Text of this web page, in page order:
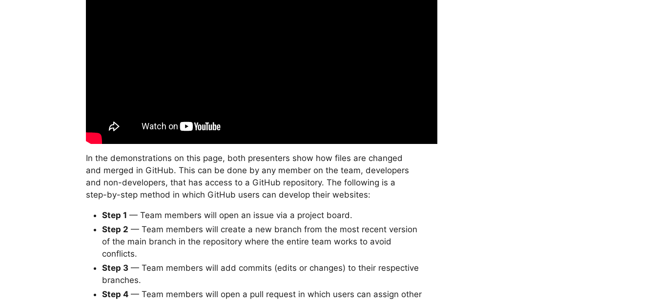
In the demonstrations on this page, both presenters show how files are changed
and merged in GitHub. This can be done by any member on the team, developers
and non-developers, that has access to a GitHub repository. The following is a
step-by-step method in which GitHub users can develop their websites:
Step 1 — Team members will open an issue via a project board.
Step 2 — Team members will create a new branch from the most recent version
of the main branch in the repository where the entire team works to avoid
conflicts.
Step 3 — Team members will add commits (edits or changes) to their respective
branches.
Step 4 — Team members will open a pull request in which users can assign other